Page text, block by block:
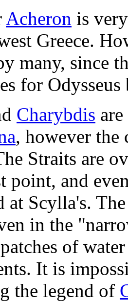
Acheron is
Greece.
many, since
for Odysseus
Charybdis
, however the
Straits are
point, and
at Scylla's.
in the
of
It is
the legend of